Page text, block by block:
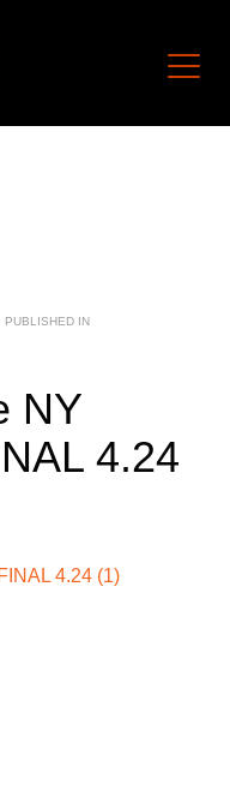
PUBLISHED IN
NY
4.24
4.24 (1)